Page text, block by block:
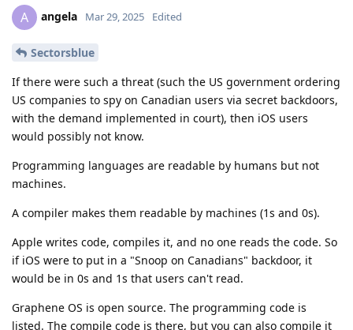
A angela Mar 29, 2025 Edited
Sectorsblue
If there were such a threat (such the US government ordering
US companies to spy on Canadian users via secret backdoors,
with the demand implemented in court), then iOS users
would possibly not know.
Programming languages are readable by humans but not
machines.
A compiler makes them readable by machines (1s and 0s).
Apple writes code, compiles it, and no one reads the code. So
if iOS were to put in a "Snoop on Canadians" backdoor, it
would be in 0s and 1s that users can't read.
Graphene OS is open source. The programming code is
listed. The compile code is there, but you can also compile it